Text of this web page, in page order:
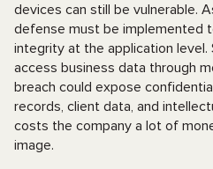
devices can still be vulnerable.
defense must be implemented
integrity at the application level.
access business data through
breach could expose
records, client data, and
costs the company a lot of
image.